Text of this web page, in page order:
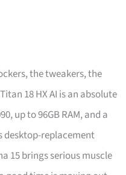
the tweakers, the
18 HX AI is an absolute
up to 96GB RAM, and a
desktop-replacement
15 brings serious muscle